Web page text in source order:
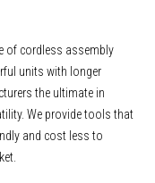
of cordless assembly
units with longer
the ultimate in
We provide tools that
and cost less to